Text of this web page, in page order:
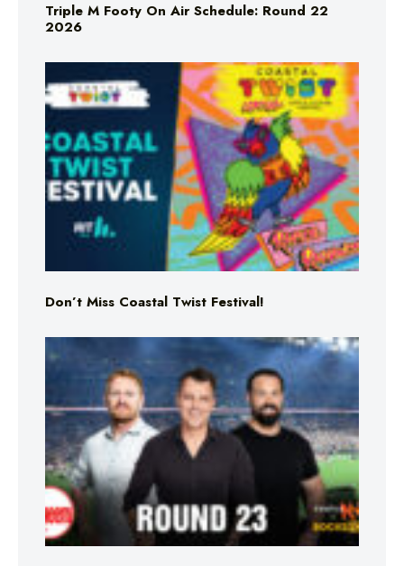
Triple M Footy On Air Schedule: Round 22
2026
Don’t Miss Coastal Twist Festival!